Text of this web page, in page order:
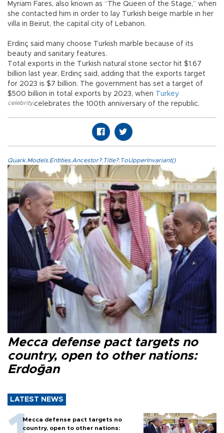
Myriam Fares, also known as “The Queen of the Stage,” when
she contacted him in order to lay Turkish beige marble in her
villa in Beirut, the capital city of Lebanon.
Erdinç said many choose Turkish marble because of its
beauty and sanitary features.
Total exports in the Turkish natural stone sector hit $1.67
billion last year, Erdinç said, adding that the exports target
for 2023 is $7 billion. The government has set a target of
$500 billion in total exports by 2023, when
Turkey
celebrates the 100th anniversary of the republic.
celebrity,
Quark.Models.Entities.Ancestor?.Title?.ToUpperInvariant()
Mecca defense pact targets no
country, open to other nations:
Erdoğan
LATEST NEWS
Mecca defense pact targets no
country, open to other nations: